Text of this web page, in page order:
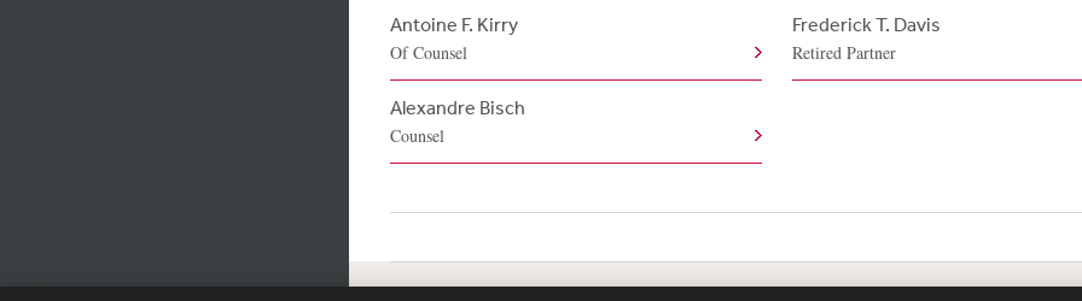
Antoine F. Kirry
Of Counsel
Frederick T. Davis
Retired Partner
Alexandre Bisch
Counsel